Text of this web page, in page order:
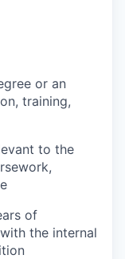
or an
training,
to the
of
the internal